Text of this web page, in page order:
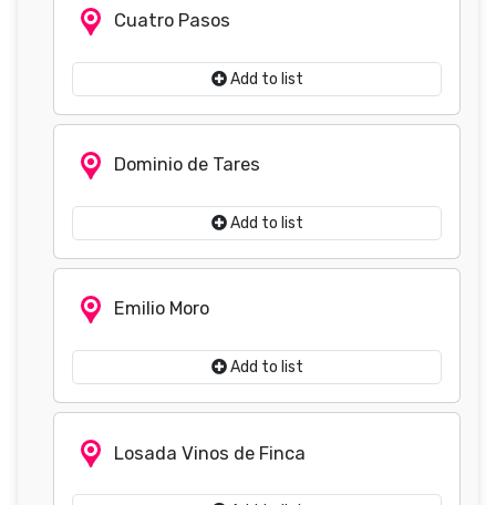
Cuatro Pasos
Add to list
Dominio de Tares
Add to list
Emilio Moro
Add to list
Losada Vinos de Finca